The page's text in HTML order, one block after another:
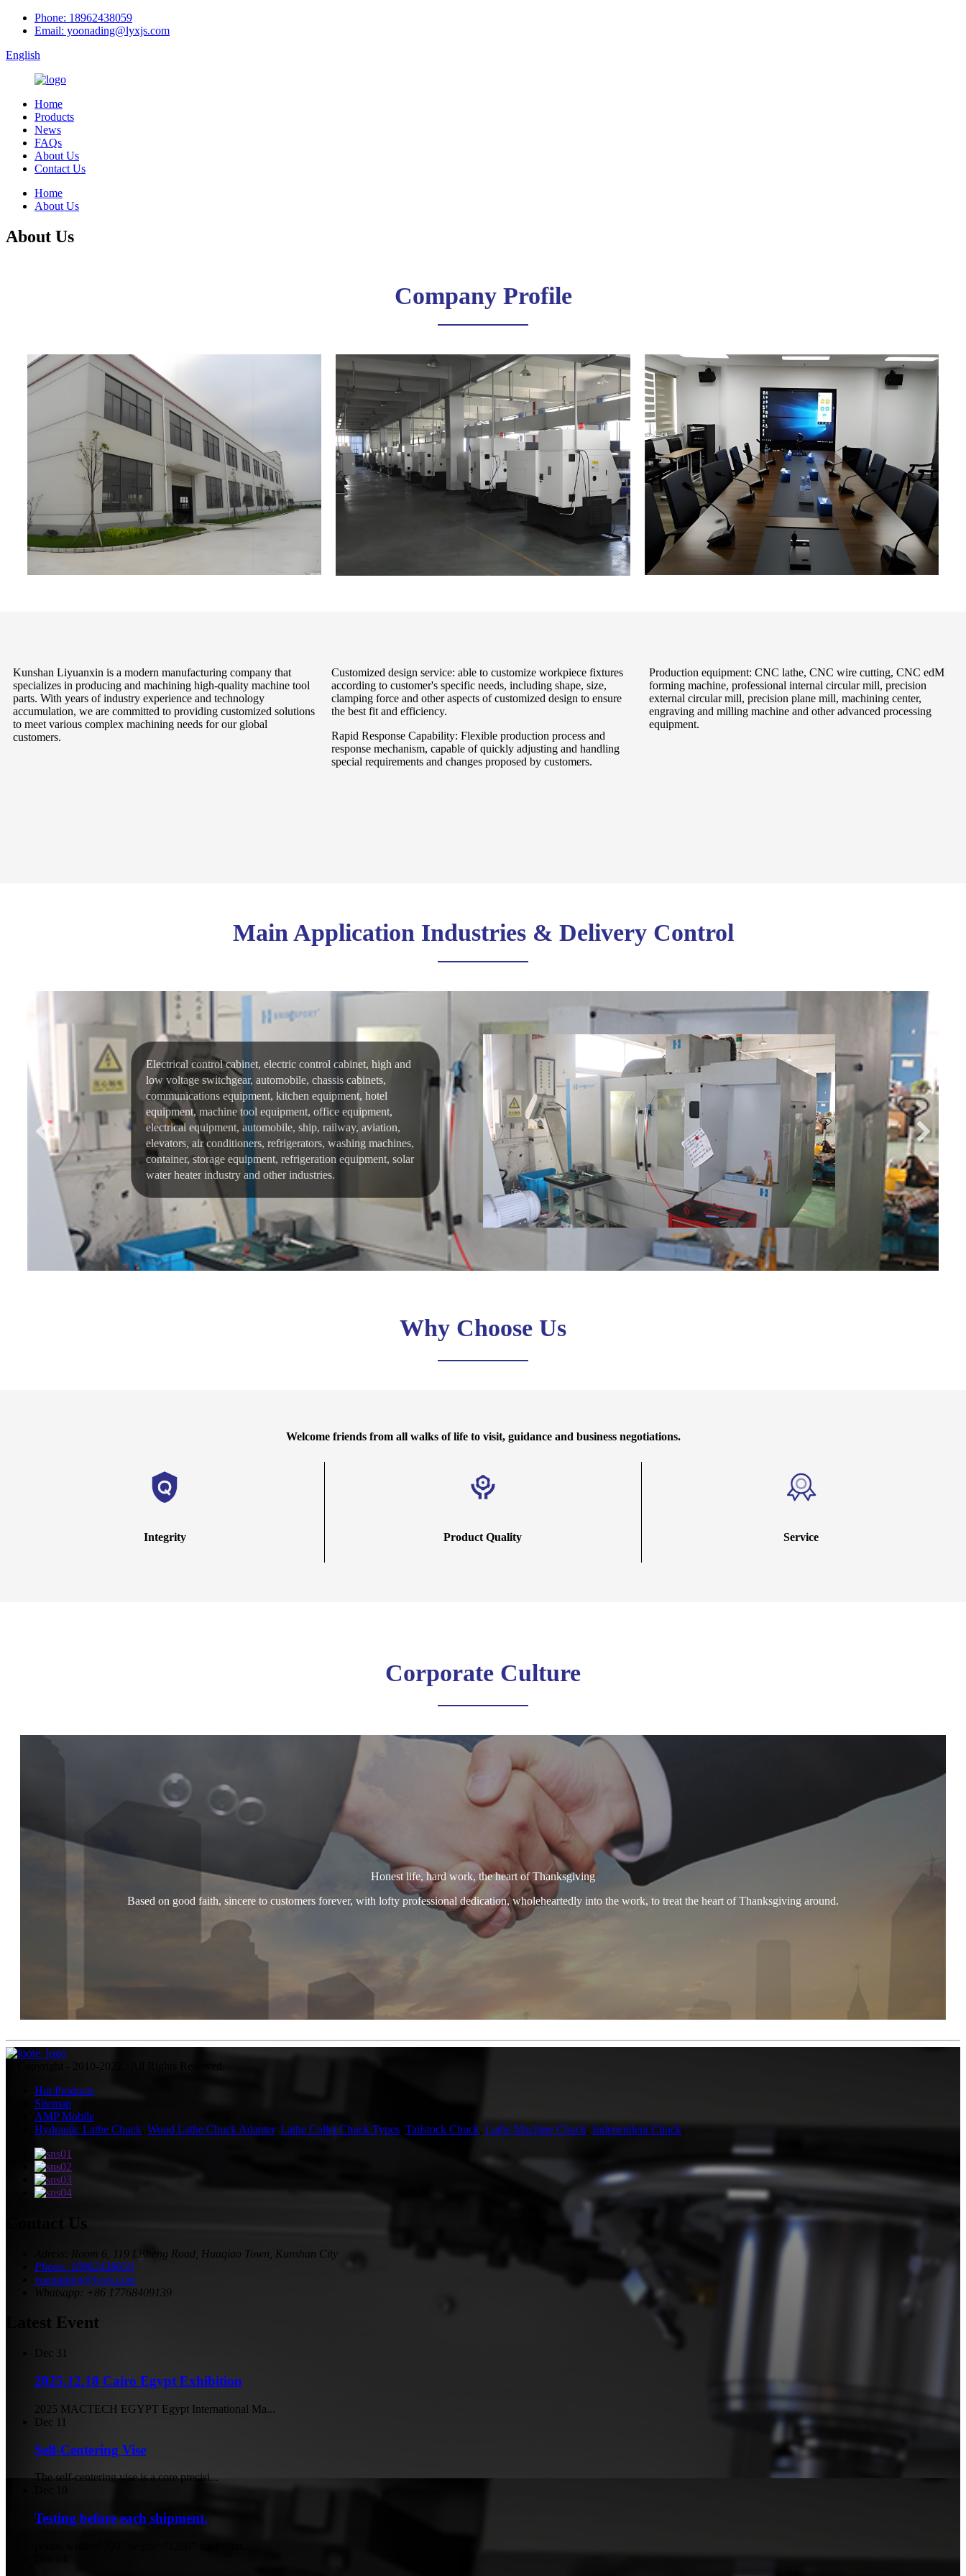
Phone: 18962438059
Email: yoonading@lyxjs.com
English
Home
Products
News
FAQs
About Us
Contact Us
Home
About Us
About Us
Company Profile
Kunshan Liyuanxin is a modern manufacturing company that
specializes in producing and machining high-quality machine tool
parts. With years of industry experience and technology
accumulation, we are committed to providing customized solutions
to meet various complex machining needs for our global
customers.
Customized design service: able to customize workpiece fixtures
according to customer's specific needs, including shape, size,
clamping force and other aspects of customized design to ensure
the best fit and efficiency.
Rapid Response Capability: Flexible production process and
response mechanism, capable of quickly adjusting and handling
special requirements and changes proposed by customers.
Production equipment: CNC lathe, CNC wire cutting, CNC edM
forming machine, professional internal circular mill, precision
external circular mill, precision plane mill, machining center,
engraving and milling machine and other advanced processing
equipment.
Main Application Industries & Delivery Control
Electrical control cabinet, electric control cabinet, high and
low voltage switchgear, automobile, chassis cabinets,
communications equipment, kitchen equipment, hotel
equipment, machine tool equipment, office equipment,
electrical equipment, automobile, ship, railway, aviation,
elevators, air conditioners, refrigerators, washing machines,
container, storage equipment, refrigeration equipment, solar
water heater industry and other industries.
Why Choose Us
Welcome friends from all walks of life to visit, guidance and business negotiations.
Integrity Product Quality Service
Corporate Culture
Honest life, hard work, the heart of Thanksgiving
Based on good faith, sincere to customers forever, with lofty professional dedication, wholeheartedly into the work, to treat the heart of Thanksgiving around.
© Copyright - 2010-2022 : All Rights Reserved.
Hot Products
Sitemap
AMP Mobile
Hydraulic Lathe Chuck Wood Lathe Chuck Adapter, Lathe Collet Chuck Types Tailstock Chuck Lathe Machine Chuck Independent Chuck
Adress: Room 6, 119 Lisheng Road, Huaqiao Town, Kunshan City
Phone: 18962438059
yoonading@lyxjs.com
Whatsapp: +86 17768409139
Latest Event
Dec 31
2025.12.18 Cairo Egypt Exhibition
2025 MACTECH EGYPT Egypt International Ma...
Dec 11
Self-Centering Vise
The self-centering vise is a core precisi...
Testing before each shipment.